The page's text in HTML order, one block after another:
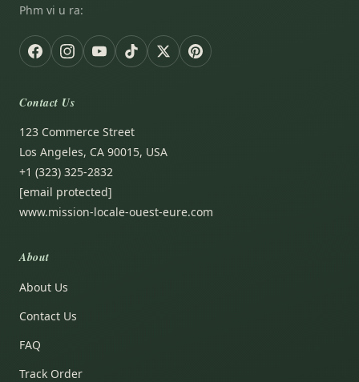
Phm vi u ra:
Contact Us
123 Commerce Street
Los Angeles, CA 90015, USA
+1 (323) 325-2832
[email protected]
www.mission-locale-ouest-eure.com
About
About Us
Contact Us
FAQ
Track Order